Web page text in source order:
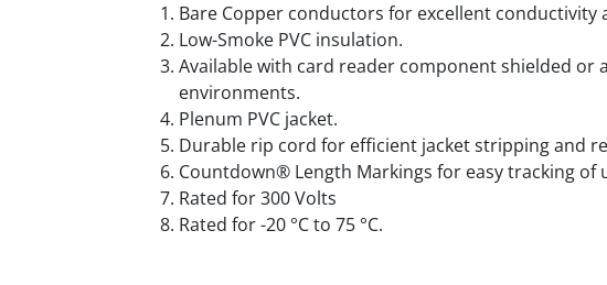
Bare Copper conductors for excellent conductivity
Low-Smoke PVC insulation.
Available with card reader component shielded
environments.
Plenum PVC jacket.
Durable rip cord for efficient jacket stripping and
Countdown® Length Markings for easy tracking of
Rated for 300 Volts
Rated for -20 °C to 75 °C.